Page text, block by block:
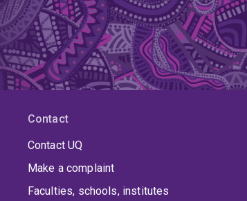
Contact
Contact UQ
Make a complaint
Faculties, schools, institutes